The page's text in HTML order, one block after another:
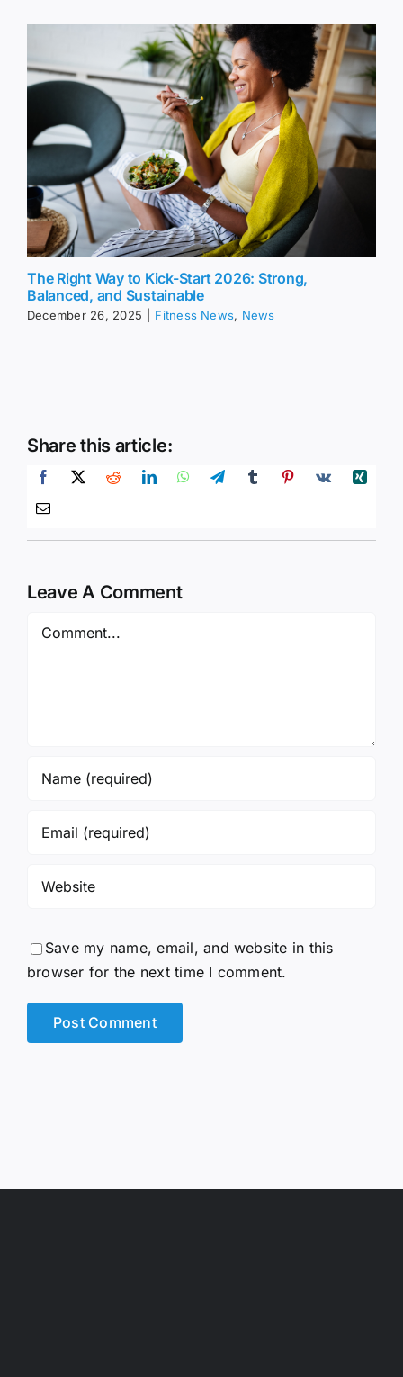
The Right Way to Kick-Start 2026: Strong,
Balanced, and Sustainable
December 26, 2025 Fitness News, News
Share this article:
Leave A Comment
Comment
Save my name, email, and website in this
browser for the next time I comment.